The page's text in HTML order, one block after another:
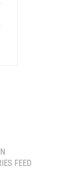
FEED